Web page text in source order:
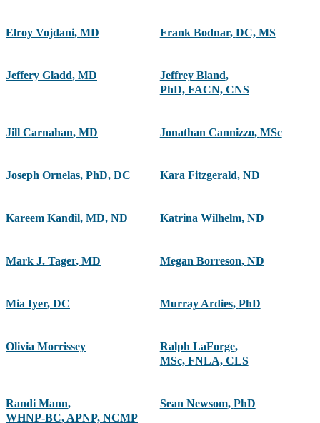
Elroy Vojdani, MD Frank Bodnar, DC, MS
Jeffery Gladd, MD Jeffrey Bland,
PhD, FACN, CNS
Jill Carnahan, MD Jonathan Cannizzo, MSc
Joseph Ornelas, PhD, DC Kara Fitzgerald, ND
Kareem Kandil, MD, ND Katrina Wilhelm, ND
Mark J. Tager, MD Megan Borreson, ND
Mia Iyer, DC Murray Ardies, PhD
Olivia Morrissey Ralph LaForge,
MSc, FNLA, CLS
Randi Mann,
WHNP-BC, APNP, NCMP
Sean Newsom, PhD